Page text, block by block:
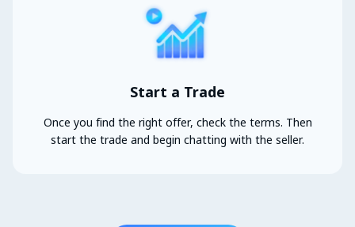
Start a Trade
Once you find the right offer, check the terms. Then
start the trade and begin chatting with the seller.